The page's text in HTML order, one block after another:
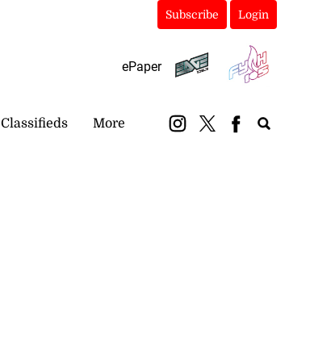
Subscribe Login
ePaper
Classifieds More